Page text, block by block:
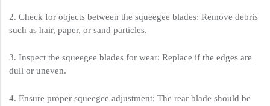
2. Check for objects between the squeegee blades: Remove debris
such as hair, paper, or sand particles.
3. Inspect the squeegee blades for wear: Replace if the edges are
dull or uneven.
4. Ensure proper squeegee adjustment: The rear blade should be